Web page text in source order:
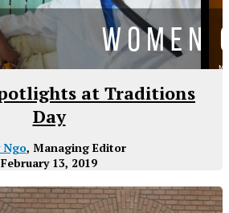
at Traditions
Day
Ngo, Managing Editor
February 13, 2019